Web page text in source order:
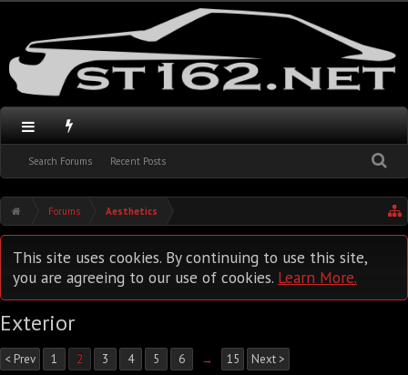
Search Forums Recent Posts
Forums Aesthetics
This site uses cookies. By continuing to use this site,
you are agreeing to our use of cookies. Learn More.
Exterior
< Prev 1 2 3 4 5 6 → 15 Next >